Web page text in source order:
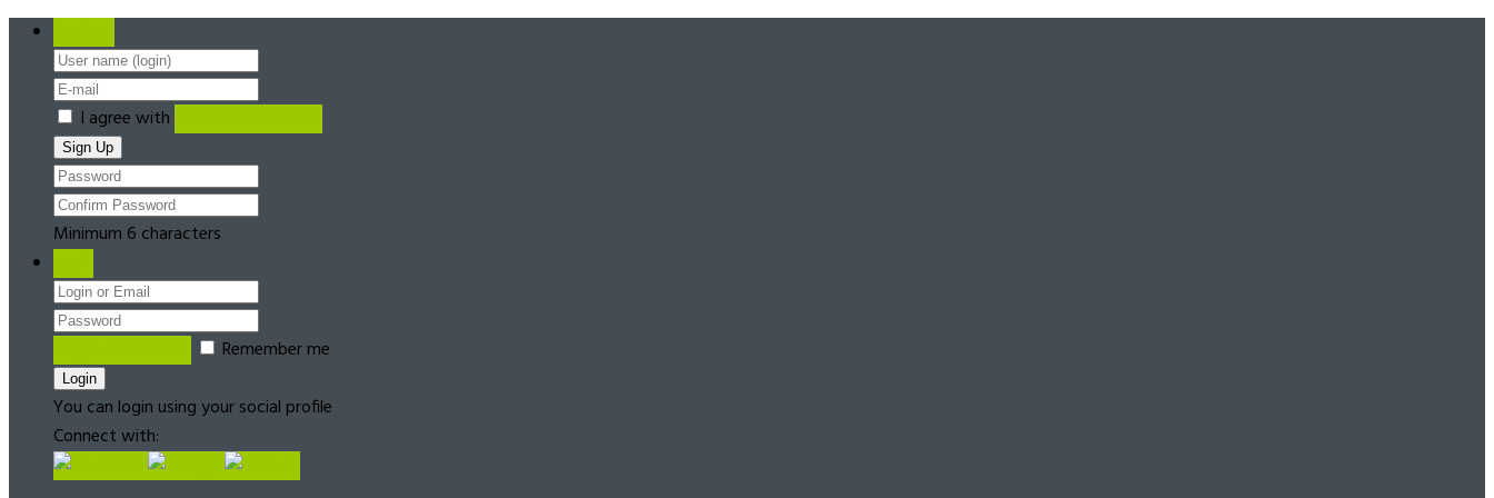
I agree with
Minimum 6 characters
Remember me
You can login using your social profile
Connect with: